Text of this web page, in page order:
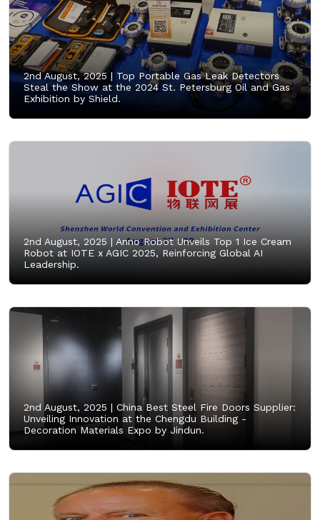
2nd August, 2025 | Top Portable Gas Leak Detectors
Steal the Show at the 2024 St. Petersburg Oil and Gas
Exhibition by Shield.
2nd August, 2025 | Anno Robot Unveils Top 1 Ice Cream
Robot at IOTE x AGIC 2025, Reinforcing Global AI
Leadership.
2nd August, 2025 | China Best Steel Fire Doors Supplier:
Unveiling Innovation at the Chengdu Building -
Decoration Materials Expo by Jindun.